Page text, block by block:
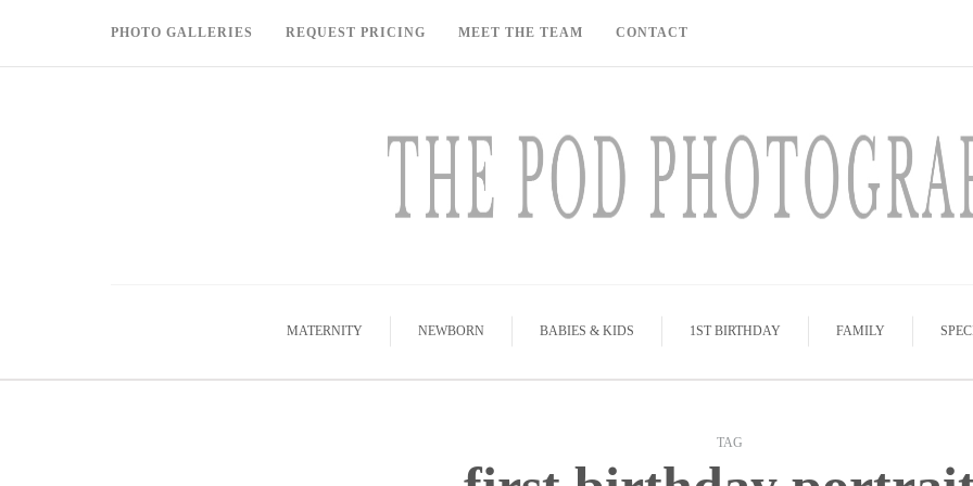
PHOTO GALLERIES REQUEST PRICING MEET THE TEAM CONTACT
MATERNITY NEWBORN BABIES & KIDS 1ST BIRTHDAY FAMILY
TAG